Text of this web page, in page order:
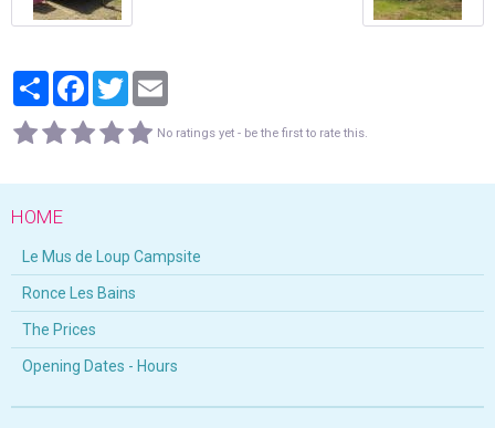
PartagerFacebook
Twitter
No ratings yet - be the first to rate this.
HOME
Le Mus de Loup Campsite
Ronce Les Bains
The Prices
Opening Dates - Hours